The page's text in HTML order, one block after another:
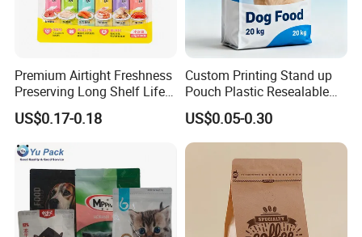
Tagcustomizable :
Premium Airtight Freshness
Preserving Long Shelf Life
Pet Food Packaging Bag
US$0.17-0.18
Custom Printing Stand up
Pouch Plastic Resealable
Stand up Pouch Pet Food
Flat Bottom Bag Ziplock
Dog Cat Food Flexible
Packaging Bag
US$0.05-0.30